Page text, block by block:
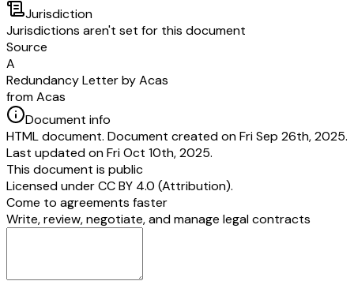
Jurisdiction
Jurisdictions aren't set for this document
Source
A
Redundancy Letter by Acas
from Acas
Document info
HTML document. Document created on Fri Sep 26th, 2025.
Last updated on Fri Oct 10th, 2025.
This document is public
Licensed underCC BY 4.0 (Attribution).
Come to agreements faster
Write, review, negotiate, and manage legal contracts